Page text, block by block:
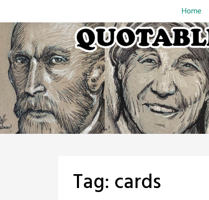
to
content
Home
Tag: cards